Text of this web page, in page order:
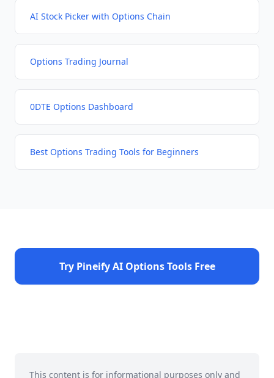
AI Stock Picker with Options Chain
Options Trading Journal
0DTE Options Dashboard
Best Options Trading Tools for Beginners
Try Pineify AI Options Tools Free
This content is for informational purposes only and